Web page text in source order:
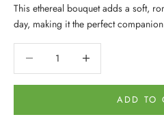
This ethereal bouquet adds a soft,
day, making it the perfect
ADD TO